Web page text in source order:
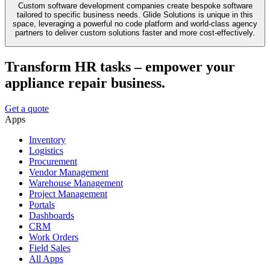
Custom software development companies create bespoke software
tailored to specific business needs. Glide Solutions is unique in this
space, leveraging a powerful no code platform and world-class agency
partners to deliver custom solutions faster and more cost-effectively.
Transform HR tasks – empower your
appliance repair business.
Get a quote
Apps
Inventory
Logistics
Procurement
Vendor Management
Warehouse Management
Project Management
Portals
Dashboards
CRM
Work Orders
Field Sales
All Apps